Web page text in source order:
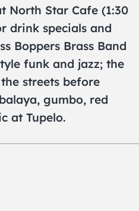
North Star Cafe (1:30
drink specials and
Boppers Brass Band
funk and jazz; the
streets before
gumbo, red
at Tupelo.